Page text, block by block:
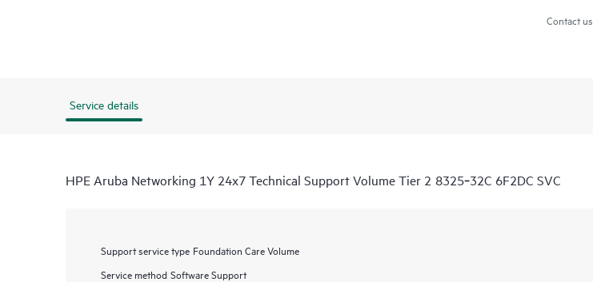
Contact us
Service details
HPE Aruba Networking 1Y 24x7 Technical Support Volume Tier 2 8325‑32C 6F2DC SVC
Support service type Foundation Care Volume
Service method Software Support